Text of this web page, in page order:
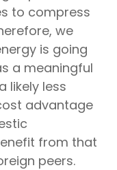
to compress
we
is going
a meaningful
likely less
advantage
from that
peers.